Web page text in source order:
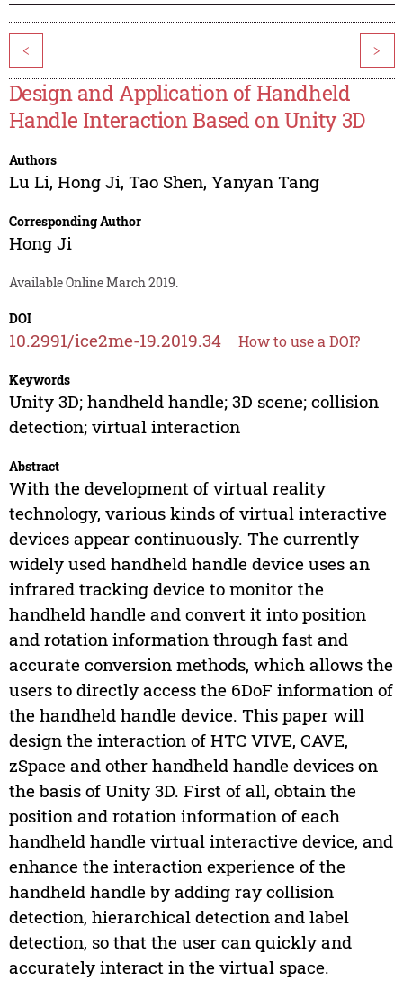
< >
Design and Application of Handheld
Handle Interaction Based on Unity 3D
Authors
Lu Li, Hong Ji, Tao Shen, Yanyan Tang
Corresponding Author
Hong Ji
Available Online March 2019.
DOI
10.2991/ice2me-19.2019.34 How to use a DOI?
Keywords
Unity 3D; handheld handle; 3D scene; collision
detection; virtual interaction
Abstract
With the development of virtual reality
technology, various kinds of virtual interactive
devices appear continuously. The currently
widely used handheld handle device uses an
infrared tracking device to monitor the
handheld handle and convert it into position
and rotation information through fast and
accurate conversion methods, which allows the
users to directly access the 6DoF information of
the handheld handle device. This paper will
design the interaction of HTC VIVE, CAVE,
zSpace and other handheld handle devices on
the basis of Unity 3D. First of all, obtain the
position and rotation information of each
handheld handle virtual interactive device, and
enhance the interaction experience of the
handheld handle by adding ray collision
detection, hierarchical detection and label
detection, so that the user can quickly and
accurately interact in the virtual space.